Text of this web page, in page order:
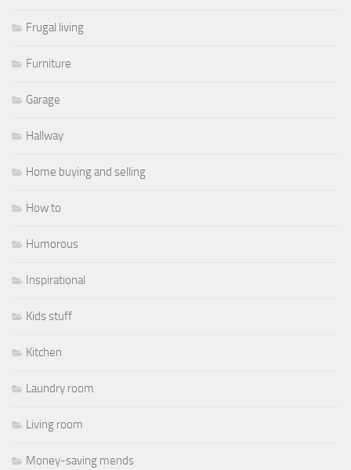
Frugal living
Furniture
Garage
Hallway
Home buying and selling
How to
Humorous
Inspirational
Kids stuff
Kitchen
Laundry room
Living room
Money-saving mends